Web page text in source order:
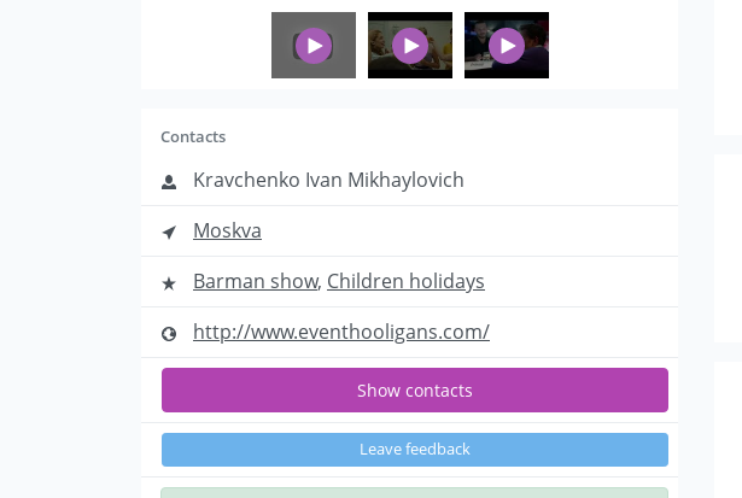
Contacts
Kravchenko Ivan Mikhaylovich
Moskva
Barman show, Children holidays
http://www.eventhooligans.com/
Show contacts
Leave feedback